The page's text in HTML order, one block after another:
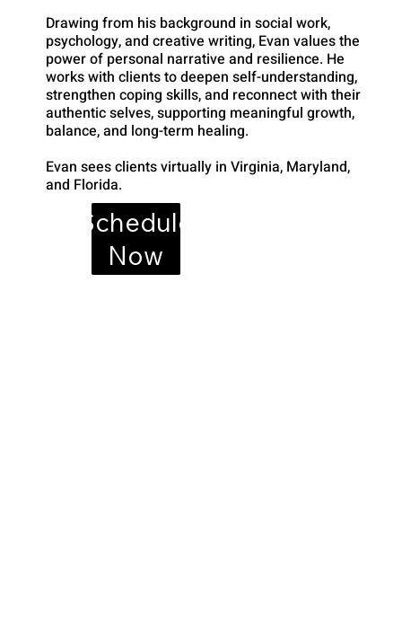
Drawing from his background in social work,
psychology, and creative writing, Evan values the
power of personal narrative and resilience. He
works with clients to deepen self-understanding,
strengthen coping skills, and reconnect with their
authentic selves, supporting meaningful growth,
balance, and long-term healing.
Evan sees clients virtually in Virginia, Maryland,
and Florida.
Schedule
Now